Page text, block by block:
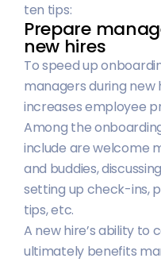
ten tips:
Prepare
new hires
To speed up
managers during new
increases employee
Among the
include are welcome
and buddies,
setting up check-ins,
tips, etc.
A new hire’s ability to
ultimately benefits